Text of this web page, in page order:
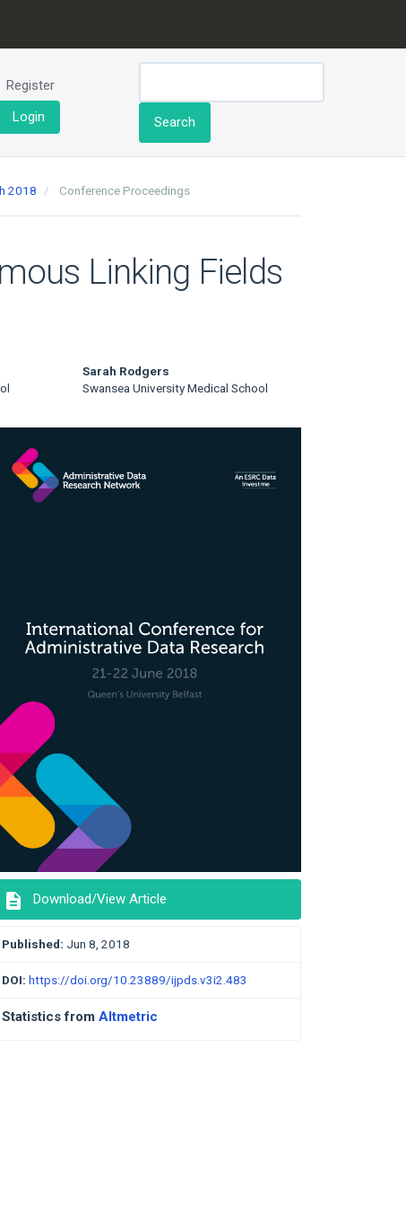
Register
Login
Search
2018 Conference Proceedings
Linking Fields
Sarah Rodgers
Swansea University Medical School
Article
Sidebar
description Download/View Article
Published: Jun 8, 2018
DOI: https://doi.org/10.23889/ijpds.v3i2.483
Statistics from Altmetric